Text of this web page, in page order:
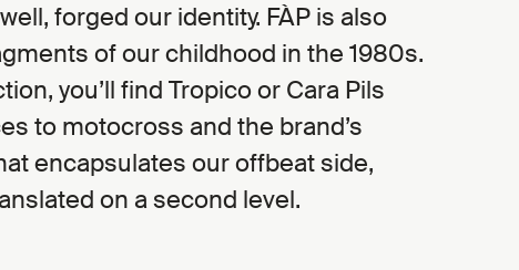
forged our identity. FÀP is also
of our childhood in the 1980s.
you’ll find Tropico or Cara Pils
to motocross and the brand’s
encapsulates our offbeat side,
on a second level.